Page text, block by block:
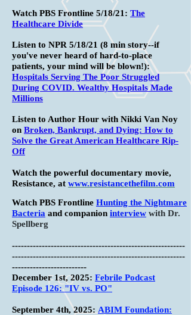
Watch PBS Frontline 5/18/21: The
Healthcare Divide
Listen to NPR 5/18/21 (8 min story--if
you've never heard of hard-to-place
patients, your mind will be blown!):
Hospitals Serving The Poor Struggled
During COVID. Wealthy Hospitals Made
Millions
Listen to Author Hour with Nikki Van Noy
on Broken, Bankrupt, and Dying: How to
Solve the Great American Healthcare Rip-
Off
Watch the powerful documentary movie,
Resistance, at www.resistancethefilm.com
Watch PBS Frontline Hunting the Nightmare
Bacteria and companion interview with Dr.
Spellberg
----------------------------------------------------------
----------------------------------------------------------
-------------------------
December 1st, 2025: Febrile Podcast
Episode 126: "IV vs. PO"
September 4th, 2025: ABIM Foundation: